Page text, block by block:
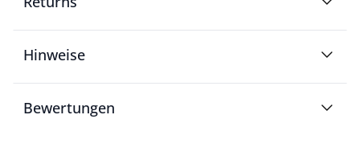
Hinweise
Bewertungen